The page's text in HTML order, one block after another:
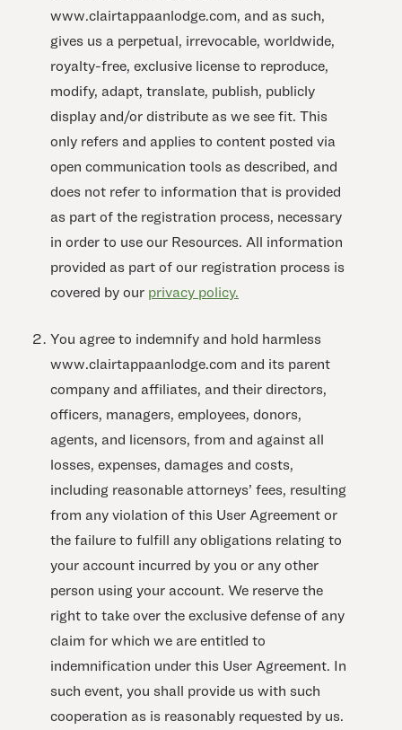
www.clairtappaanlodge.com, and as such,
gives us a perpetual, irrevocable, worldwide,
royalty-free, exclusive license to reproduce,
modify, adapt, translate, publish, publicly
display and/or distribute as we see fit. This
only refers and applies to content posted via
open communication tools as described, and
does not refer to information that is provided
as part of the registration process, necessary
in order to use our Resources. All information
provided as part of our registration process is
covered by our privacy policy.
You agree to indemnify and hold harmless
www.clairtappaanlodge.com and its parent
company and affiliates, and their directors,
officers, managers, employees, donors,
agents, and licensors, from and against all
losses, expenses, damages and costs,
including reasonable attorneys’ fees, resulting
from any violation of this User Agreement or
the failure to fulfill any obligations relating to
your account incurred by you or any other
person using your account. We reserve the
right to take over the exclusive defense of any
claim for which we are entitled to
indemnification under this User Agreement. In
such event, you shall provide us with such
cooperation as is reasonably requested by us.